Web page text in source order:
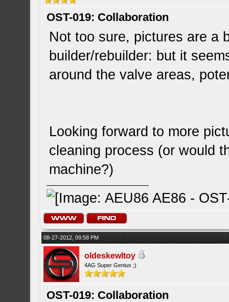
OST-019: Collaboration
Not too sure, pictures are a
builder/rebuilder: but it
around the valve areas,
Looking forward to more
cleaning process (or would
machine?)
08-27-2012, 09:58 PM
oldeskewltoy
4AG Super Genius ;)
OST-019: Collaboration